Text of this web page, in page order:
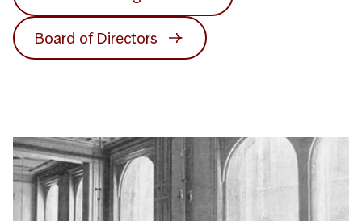
Board of Directors